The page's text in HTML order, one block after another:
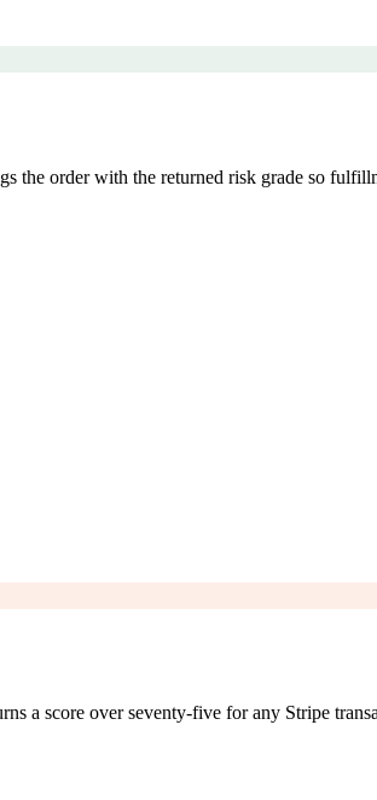
the order with the returned risk grade so
a score over seventy-five for any Stripe